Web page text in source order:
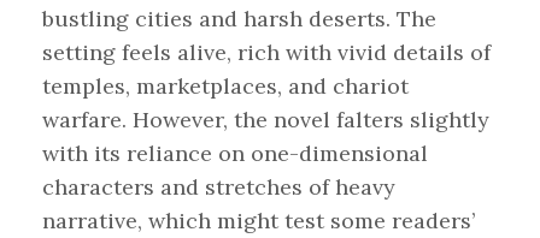
bustling cities and harsh deserts. The
setting feels alive, rich with vivid details of
temples, marketplaces, and chariot
warfare. However, the novel falters slightly
with its reliance on one-dimensional
characters and stretches of heavy
narrative, which might test some readers’